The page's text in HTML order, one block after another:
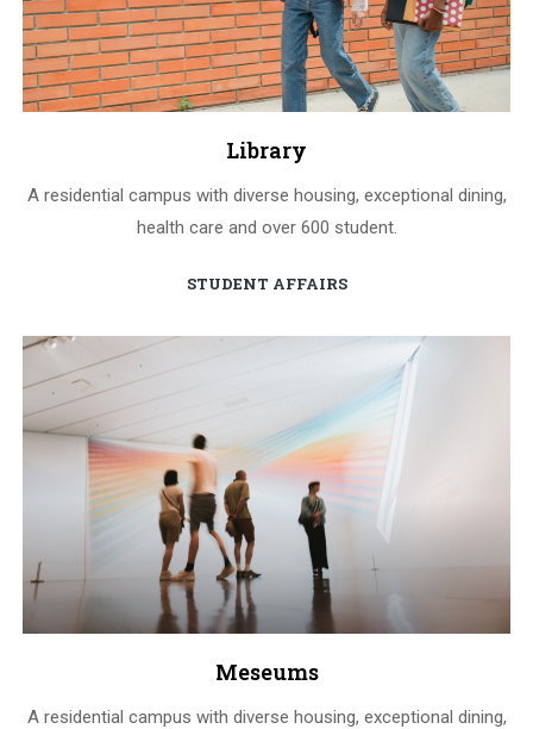
Library
A residential campus with diverse housing, exceptional dining,
health care and over 600 student.
STUDENT AFFAIRS
Meseums
A residential campus with diverse housing, exceptional dining,